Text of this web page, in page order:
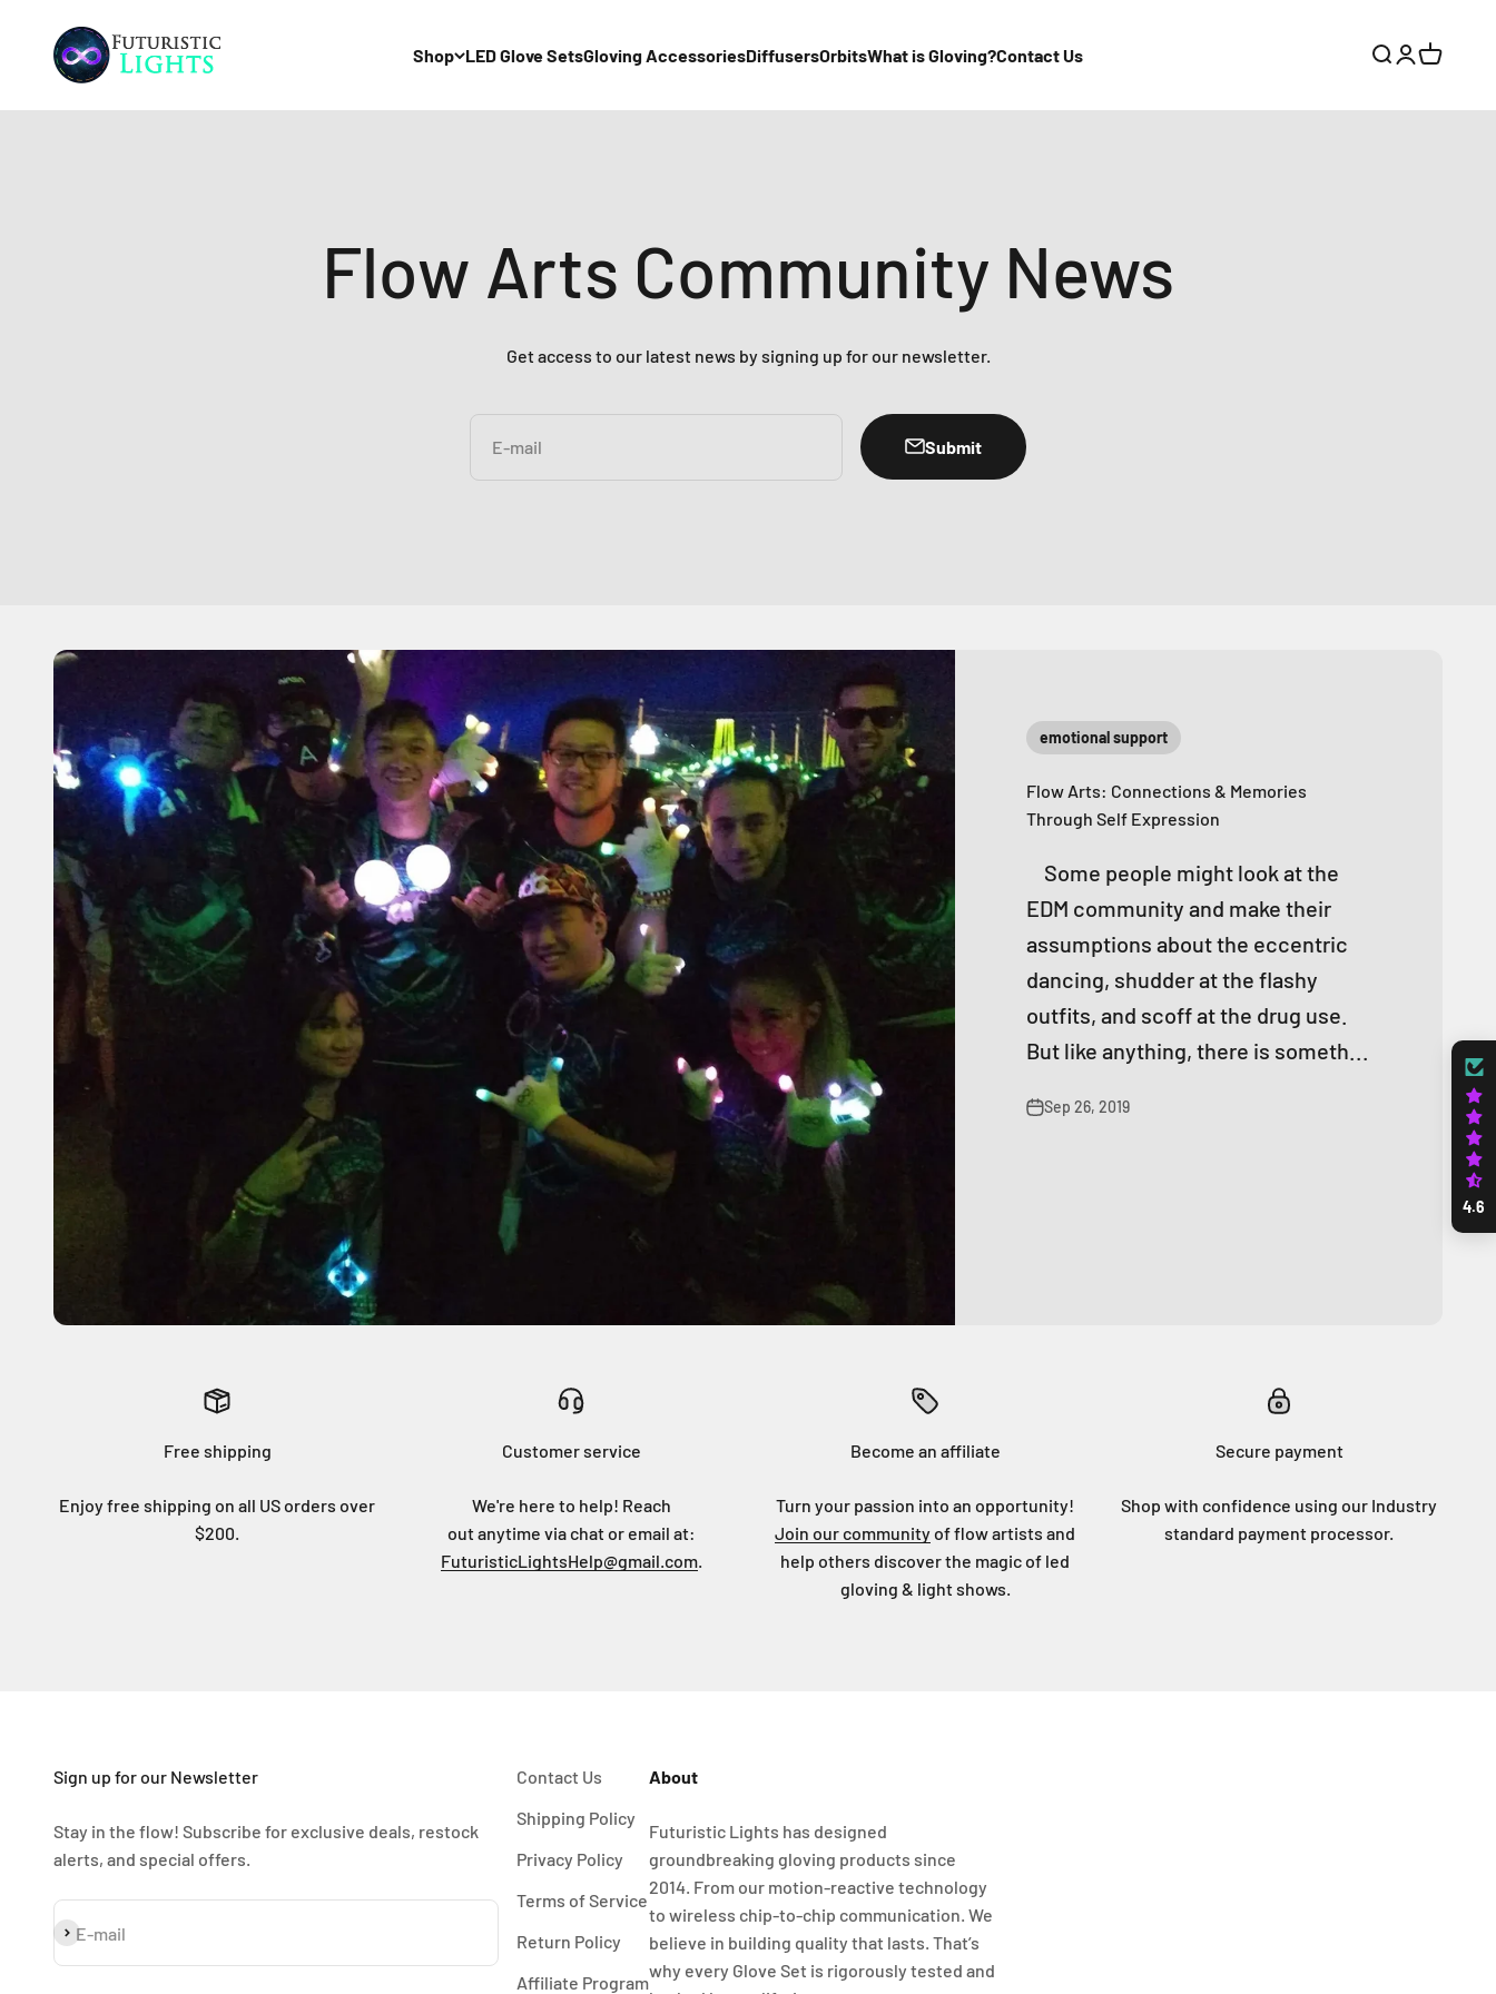
Shop LED Glove SetsGloving AccessoriesDiffusersOrbitsWhat is Gloving?Contact Us
Futuristic Lights
Search
Login
Cart
Flow Arts Community News
Get access to our latest news by signing up for our newsletter.
E-mail Submit
emotional support
Flow Arts: Connections & Memories
Through Self Expression
Some people might look at the
EDM community and make their
assumptions about the eccentric
dancing, shudder at the flashy
outfits, and scoff at the drug use.
But like anything, there is someth...
Sep 26, 2019
Free shipping
Enjoy free shipping on all US orders over
$200.
Customer service
We're here to help! Reach
out anytime via chat or email at:
FuturisticLightsHelp@gmail.com.
Become an affiliate
Turn your passion into an opportunity!
Join our communityof flow artists and
help others discover the magic of led
gloving & light shows.
Secure payment
Shop with confidence using our Industry
standard payment processor.
Sign up for our Newsletter
Stay in the flow! Subscribe for exclusive deals, restock
alerts, and special offers.
E-mail
Subscribe
Contact Us
Shipping Policy
Privacy Policy
Terms of Service
Return Policy
Affiliate Program
About
Futuristic Lights has designed
groundbreaking gloving products since
2014. From our motion-reactive technology
to wireless chip-to-chip communication. We
believe in building quality that lasts. That’s
why every Glove Set is rigorously tested and
4.6